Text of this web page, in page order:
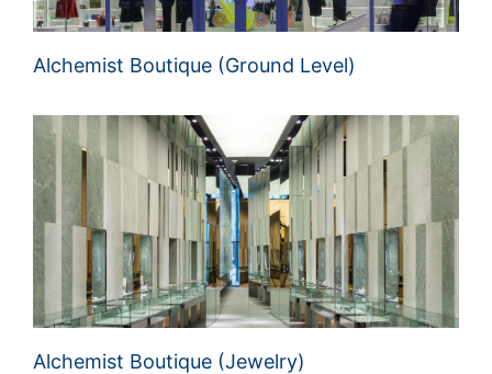
Alchemist Boutique (Ground Level)
Alchemist Boutique (Jewelry)